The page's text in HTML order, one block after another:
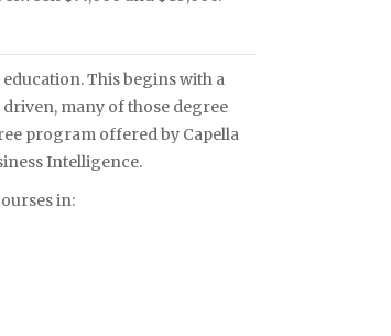
This begins with a
many of those degree
program offered by Capella
Intelligence.
in: